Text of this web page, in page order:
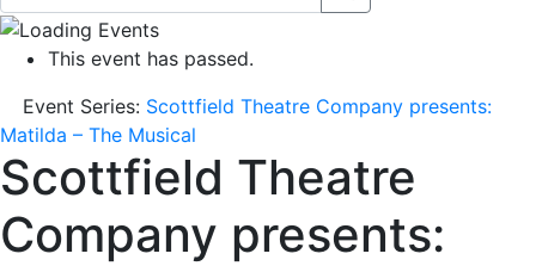
This event has passed.
Event Series: Scottfield Theatre Company presents:
Matilda – The Musical
Scottfield Theatre
Company presents: